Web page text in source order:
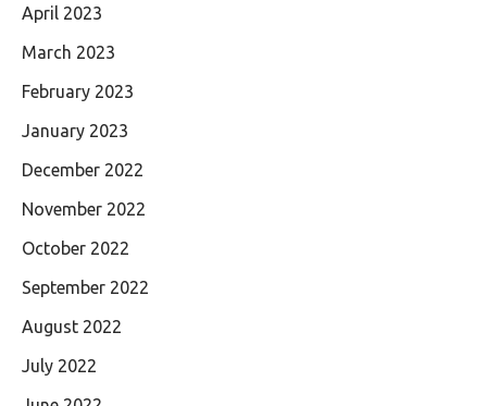
April 2023
March 2023
February 2023
January 2023
December 2022
November 2022
October 2022
September 2022
August 2022
July 2022